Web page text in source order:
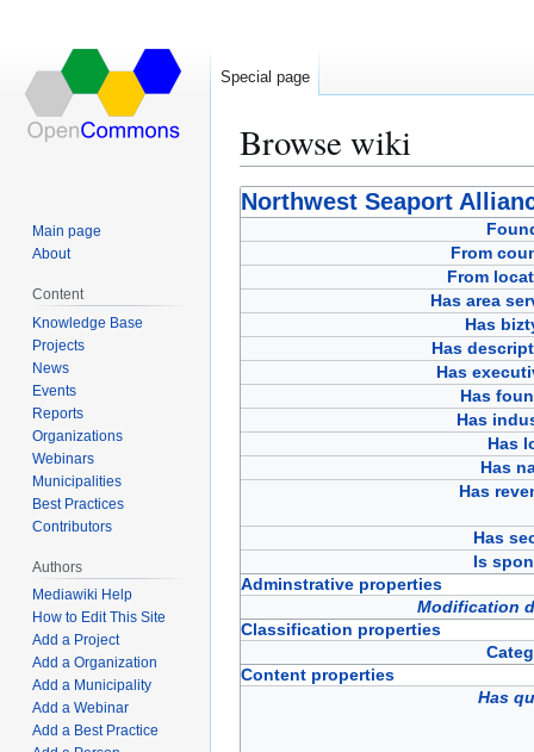
Browse wiki
Jump
to
Jump
to
Northwest Seaport
From
From
Has area
Has
Has
Has
Has
Has
Has
Has
Has
Has
Is
Adminstrative properties
Modification
Classification properties
Content properties
Has
Special page
Main page
About
Content
Knowledge Base
Projects
News
Events
Reports
Organizations
Webinars
Municipalities
Best Practices
Contributors
Authors
Mediawiki Help
How to Edit This Site
Add a Project
Add a Organization
Add a Municipality
Add a Webinar
Add a Best Practice